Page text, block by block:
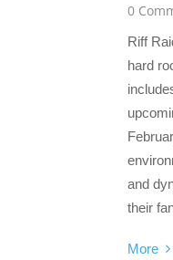
0
Riff
hard
and
their
More